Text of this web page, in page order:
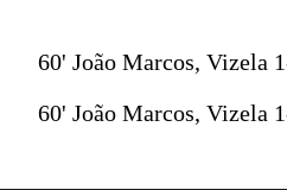
60' João Marcos, Vizela
60' João Marcos, Vizela